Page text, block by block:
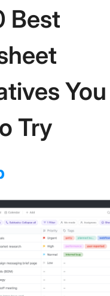
Best
You
Try